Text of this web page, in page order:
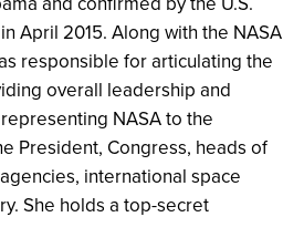
April 2015. Along with the NASA
responsible for articulating the
overall leadership and
NASA to the
President, Congress, heads of
international space
She holds a top-secret